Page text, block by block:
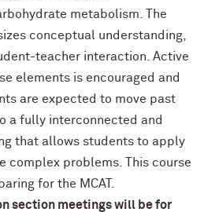
metabolism. The
conceptual understanding,
teacher interaction. Active
elements is encouraged and
are expected to move past
a fully interconnected and
that allows students to apply
complex problems. This course
for the MCAT.
section meetings will be for